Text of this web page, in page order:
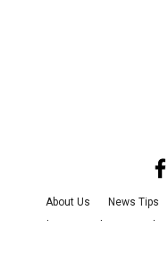
About Us News Tips